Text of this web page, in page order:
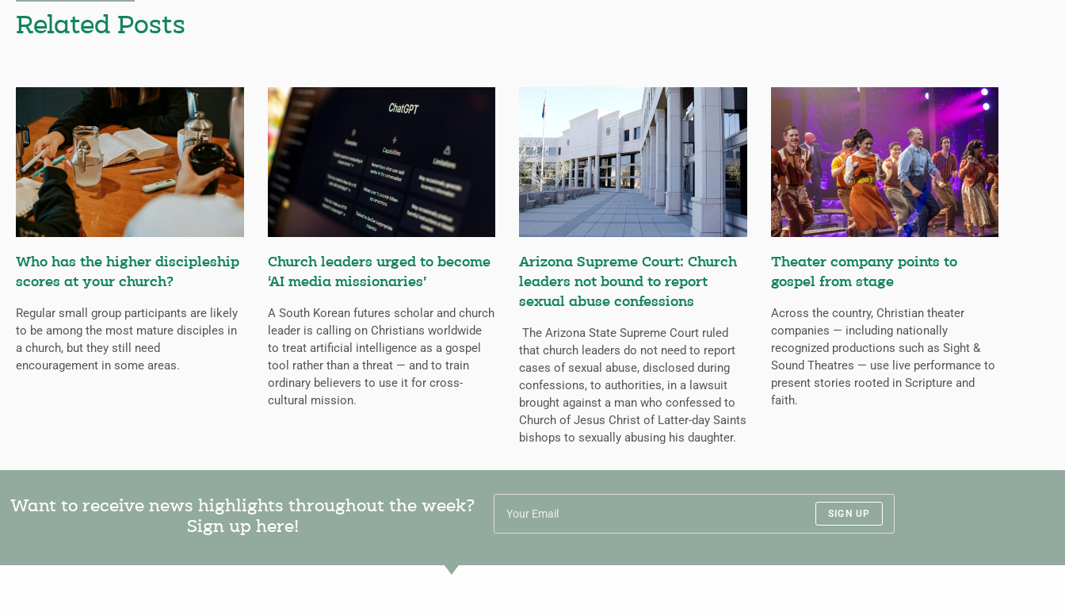
Related Posts
Who has the higher discipleship
scores at your church?
Regular small group participants are likely
to be among the most mature disciples in
a church, but they still need
encouragement in some areas.
Church leaders urged to become
‘AI media missionaries’
A South Korean futures scholar and church
leader is calling on Christians worldwide
to treat artificial intelligence as a gospel
tool rather than a threat — and to train
ordinary believers to use it for cross-
cultural mission.
Arizona Supreme Court: Church
leaders not bound to report
sexual abuse confessions
The Arizona State Supreme Court ruled
that church leaders do not need to report
cases of sexual abuse, disclosed during
confessions, to authorities, in a lawsuit
brought against a man who confessed to
Church of Jesus Christ of Latter-day Saints
bishops to sexually abusing his daughter.
Theater company points to
gospel from stage
Across the country, Christian theater
companies — including nationally
recognized productions such as Sight &
Sound Theatres — use live performance to
present stories rooted in Scripture and
faith.
Want to receive news highlights throughout the week?
Sign up here!
SIGN UP